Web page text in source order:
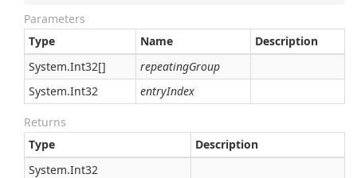
Parameters
Type
Name
Description
System.Int32[]
repeatingGroup
System.Int32 entryIndex
Returns
Type
Description
System.Int32